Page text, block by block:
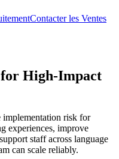
Contacter les Ventes
for High-Impact
implementation risk for
experiences, improve
staff across language
can scale reliably.